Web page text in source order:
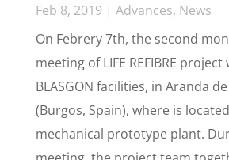
Feb 8, 2019 | Advances, News
On Febrery 7th, the second
meeting of LIFE REFIBRE
BLASGON facilities, in Aranda
(Burgos, Spain), where is
mechanical prototype plant.